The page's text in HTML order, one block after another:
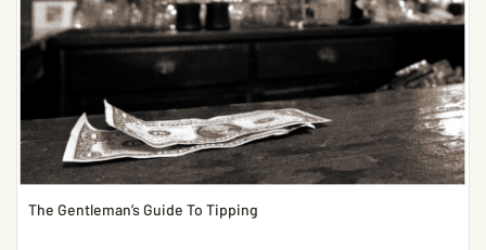
The Gentleman’s Guide To Tipping